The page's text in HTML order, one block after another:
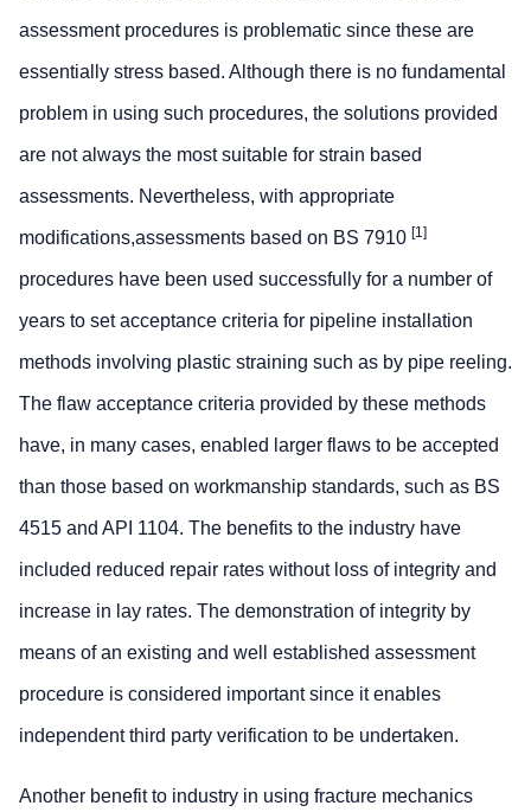
assessment procedures is problematic since these are
essentially stress based. Although there is no fundamental
problem in using such procedures, the solutions provided
are not always the most suitable for strain based
assessments. Nevertheless, with appropriate
modifications,assessments based on BS 7910 [1]
procedures have been used successfully for a number of
years to set acceptance criteria for pipeline installation
methods involving plastic straining such as by pipe reeling.
The flaw acceptance criteria provided by these methods
have, in many cases, enabled larger flaws to be accepted
than those based on workmanship standards, such as BS
4515 and API 1104. The benefits to the industry have
included reduced repair rates without loss of integrity and
increase in lay rates. The demonstration of integrity by
means of an existing and well established assessment
procedure is considered important since it enables
independent third party verification to be undertaken.
Another benefit to industry in using fracture mechanics